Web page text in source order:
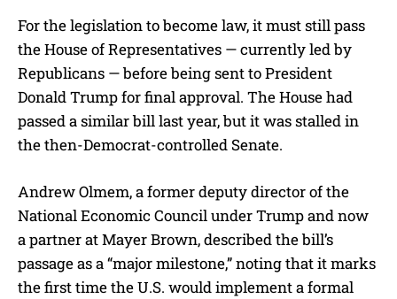
For the legislation to become law, it must still pass
the House of Representatives — currently led by
Republicans — before being sent to President
Donald Trump for final approval. The House had
passed a similar bill last year, but it was stalled in
the then-Democrat-controlled Senate.
Andrew Olmem, a former deputy director of the
National Economic Council under Trump and now
a partner at Mayer Brown, described the bill’s
passage as a “major milestone,” noting that it marks
the first time the U.S. would implement a formal